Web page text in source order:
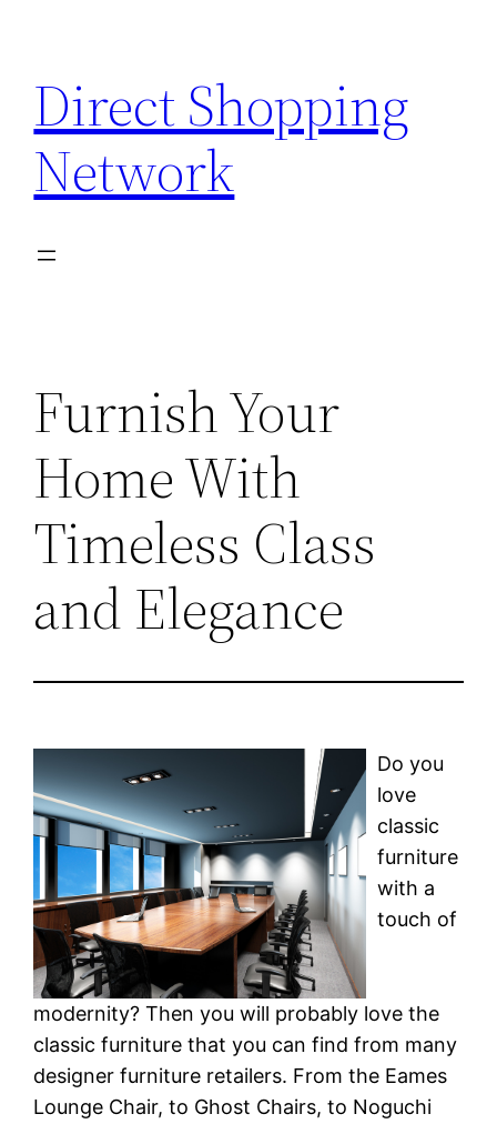
content
Direct Shopping
Network
Furnish Your
Home With
Timeless Class
and Elegance
Do you
love
classic
furniture
with a
touch of
modernity? Then you will probably love the
classic furniture that you can find from many
designer furniture retailers. From the Eames
Lounge Chair, to Ghost Chairs, to Noguchi